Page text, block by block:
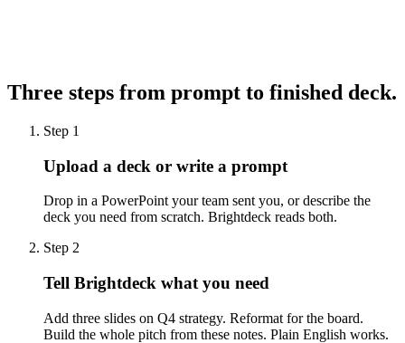
Three steps from prompt to finished deck.
Step 1
Upload a deck or write a prompt
Drop in a PowerPoint your team sent you, or describe the
deck you need from scratch. Brightdeck reads both.
Step 2
Tell Brightdeck what you need
Add three slides on Q4 strategy. Reformat for the board.
Build the whole pitch from these notes. Plain English works.